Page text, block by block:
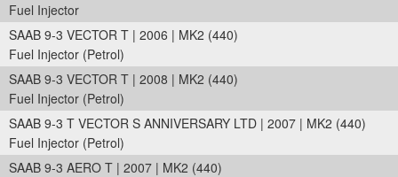
Fuel Injector
SAAB 9-3 VECTOR T | 2006 | MK2 (440)
Fuel Injector (Petrol)
SAAB 9-3 VECTOR T | 2008 | MK2 (440)
Fuel Injector (Petrol)
SAAB 9-3 T VECTOR S ANNIVERSARY LTD | 2007 | MK2 (440)
Fuel Injector (Petrol)
SAAB 9-3 AERO T | 2007 | MK2 (440)